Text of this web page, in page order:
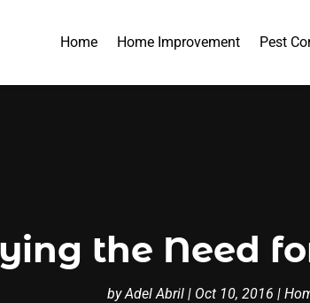
Home Home Improvement Pest
the Need
byAdel Abril | Oct 10, 2016 |